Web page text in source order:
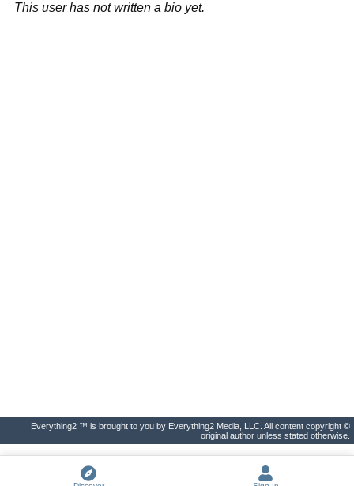
This user has not written a bio yet.
Everything2 ™ is brought to you by Everything2 Media, LLC. All content copyright ©
original author unless stated otherwise.